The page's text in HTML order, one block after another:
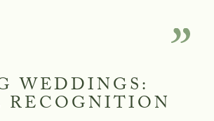
WEDDINGS:
RECOGNITION